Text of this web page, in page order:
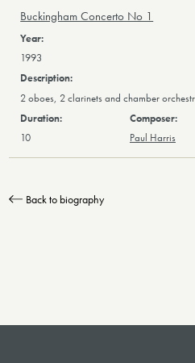
Buckingham Concerto No 1
1993
2 oboes, 2 clarinets and chamber
10 Paul Harris
Back to biography